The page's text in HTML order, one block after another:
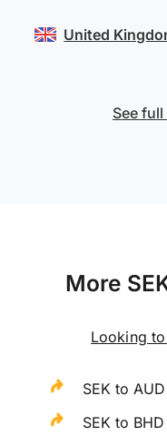
United
See
More
Looking
SEK to AUD
SEK to BHD